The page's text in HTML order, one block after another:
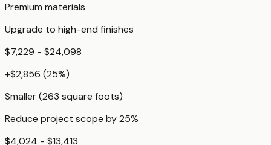
Premium materials
Upgrade to high-end finishes
$7,229 - $24,098
+$2,856 (25%)
Smaller (263 square foots)
Reduce project scope by 25%
$4,024 - $13,413